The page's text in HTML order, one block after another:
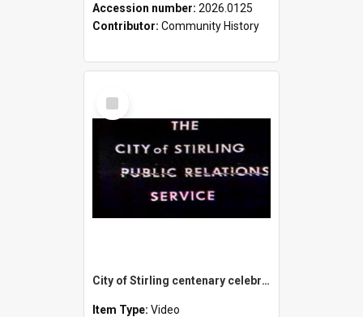
Accession number: 2026.0125
Contributor: Community History
Select
Item
City of Stirling centenary celebrations
Item Type: Video